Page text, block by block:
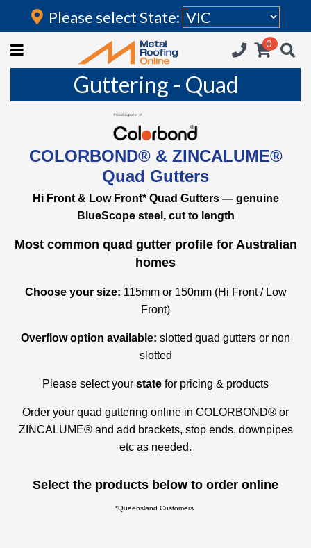
Login
HOME
ROOFING IRON
RAINWATER GOODS
FLASHINGS
POLYCARBONATE
INSULATION
ACCESSORIES
Please select State:
0
Guttering - Quad
COLORBOND® & ZINCALUME®
Quad Gutters
Hi Front & Low Front* Quad Gutters — genuine
BlueScope steel, cut to length
Most common quad gutter profile for Australian
homes
Choose your size: 115mm or 150mm (Hi Front / Low
Front)
Overflow option available: slotted quad gutters or non
slotted
Please select your state for pricing & products
Order your quad guttering online in COLORBOND® or
ZINCALUME® and add brackets, stop ends, downpipes
etc as needed.
Select the products below to order online
*Queensland Customers